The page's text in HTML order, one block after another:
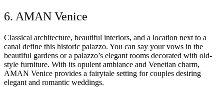
6. AMAN Venice
Classical architecture, beautiful interiors, and a location next to a
canal define this historic palazzo. You can say your vows in the
beautiful gardens or a palazzo’s elegant rooms decorated with old-
style furniture. With its opulent ambiance and Venetian charm,
AMAN Venice provides a fairytale setting for couples desiring
elegant and romantic weddings.